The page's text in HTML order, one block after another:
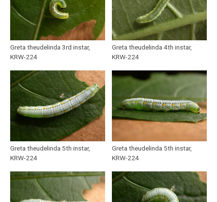
Greta theudelinda 3rd instar,
KRW-224
Greta theudelinda 4th instar,
KRW-224
Greta theudelinda 5th instar,
KRW-224
Greta theudelinda 5th instar,
KRW-224